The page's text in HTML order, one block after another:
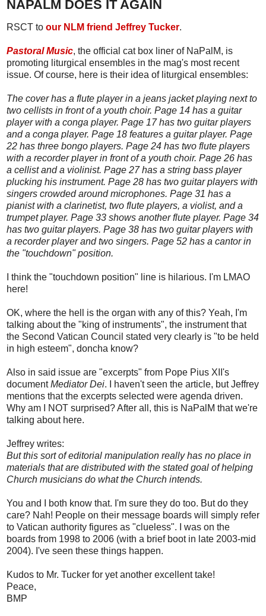
NAPALM DOES IT AGAIN
RSCT to our NLM friend Jeffrey Tucker.
Pastoral Music, the official cat box liner of NaPalM, is
promoting liturgical ensembles in the mag's most recent
issue. Of course, here is their idea of liturgical ensembles:
The cover has a flute player in a jeans jacket playing next to
two cellists in front of a youth choir. Page 14 has a guitar
player with a conga player. Page 17 has two guitar players
and a conga player. Page 18 features a guitar player. Page
22 has three bongo players. Page 24 has two flute players
with a recorder player in front of a youth choir. Page 26 has
a cellist and a violinist. Page 27 has a string bass player
plucking his instrument. Page 28 has two guitar players with
singers crowded around microphones. Page 31 has a
pianist with a clarinetist, two flute players, a violist, and a
trumpet player. Page 33 shows another flute player. Page 34
has two guitar players. Page 38 has two guitar players with
a recorder player and two singers. Page 52 has a cantor in
the "touchdown" position.
I think the "touchdown position" line is hilarious. I'm LMAO
here!
OK, where the hell is the organ with any of this? Yeah, I'm
talking about the "king of instruments", the instrument that
the Second Vatican Council stated very clearly is "to be held
in high esteem", doncha know?
Also in said issue are "excerpts" from Pope Pius XII's
documentMediator Dei. I haven't seen the article, but Jeffrey
mentions that the excerpts selected were agenda driven.
Why am I NOT surprised? After all, this is NaPalM that we're
talking about here.
Jeffrey writes:
But this sort of editorial manipulation really has no place in
materials that are distributed with the stated goal of helping
Church musicians do what the Church intends.
You and I both know that. I'm sure they do too. But do they
care? Nah! People on their message boards will simply refer
to Vatican authority figures as "clueless". I was on the
boards from 1998 to 2006 (with a brief boot in late 2003-mid
2004). I've seen these things happen.
Kudos to Mr. Tucker for yet another excellent take!
Peace,
BMP